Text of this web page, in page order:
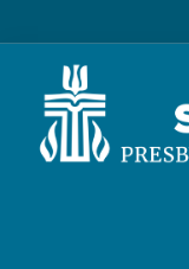
primary
navigation
main
content
primary
sidebar